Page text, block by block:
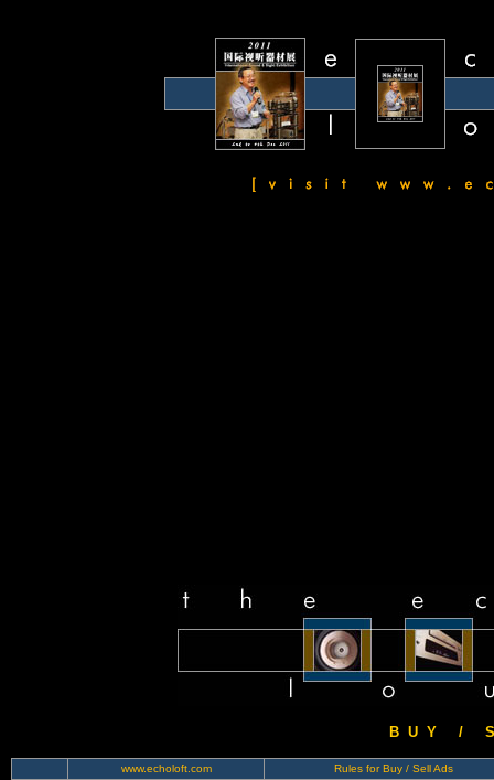
B U Y / S
www.echoloft.com Rules for Buy / Sell Ads